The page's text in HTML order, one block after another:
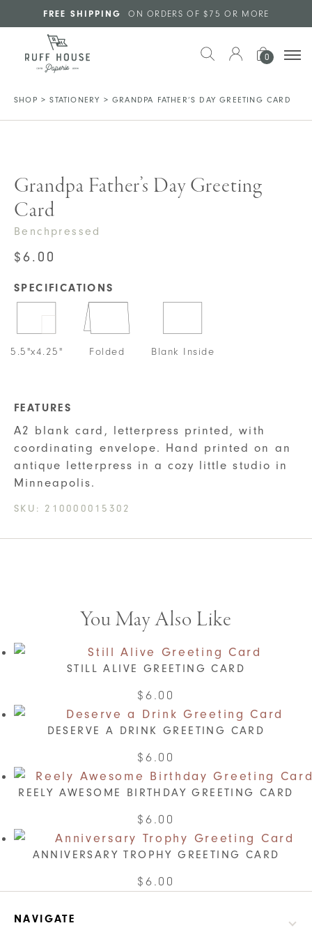
Skip to main content
FREE SHIPPING ON ORDERS OF $75 OR MORE
0
SHOP >STATIONERY >GRANDPA FATHER’S DAY GREETING CARD
Grandpa Father’s Day Greeting
Card
Benchpressed
$6.00
SPECIFICATIONS
5.5"x4.25" Folded Blank Inside
FEATURES
A2 blank card, letterpress printed, with
coordinating envelope. Hand printed on an
antique letterpress in a cozy little studio in
Minneapolis.
SKU: 210000015302
You May Also Like
STILL ALIVE GREETING CARD
$6.00
DESERVE A DRINK GREETING CARD
$6.00
REELY AWESOME BIRTHDAY GREETING CARD
$6.00
ANNIVERSARY TROPHY GREETING CARD
$6.00
NAVIGATE